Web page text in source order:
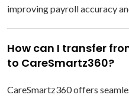
improving payroll accuracy
How can I transfer
to CareSmartz360?
CareSmartz360 offers